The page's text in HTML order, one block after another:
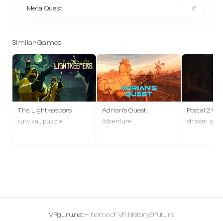
Meta Quest
Similar Games
The Lightkeepers
survival, puzzle
Adrian's Quest
Adventure
Postal 2 VR
shooter,
VRguru.net — home of VR history&future